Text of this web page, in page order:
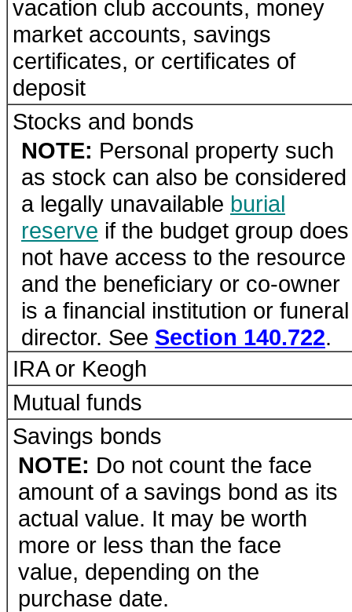
vacation club accounts, money
market accounts, savings
certificates, or certificates of
deposit
Stocks and bonds
NOTE: Personal property such
as stock can also be considered
a legally unavailable burial
reserve if the budget group does
not have access to the resource
and the beneficiary or co-owner
is a financial institution or funeral
director. See Section 140.722.
IRA or Keogh
Mutual funds
Savings bonds
NOTE: Do not count the face
amount of a savings bond as its
actual value. It may be worth
more or less than the face
value, depending on the
purchase date.